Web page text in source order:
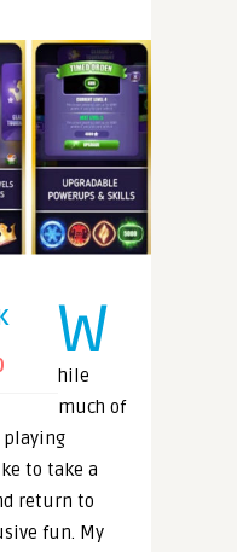
W
hile
much of
playing
to take a
return to
fun. My